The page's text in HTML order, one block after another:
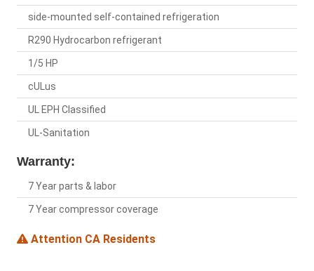
side-mounted self-contained refrigeration
R290 Hydrocarbon refrigerant
1/5 HP
cULus
UL EPH Classified
UL-Sanitation
Warranty:
7 Year parts & labor
7 Year compressor coverage
Attention CA Residents